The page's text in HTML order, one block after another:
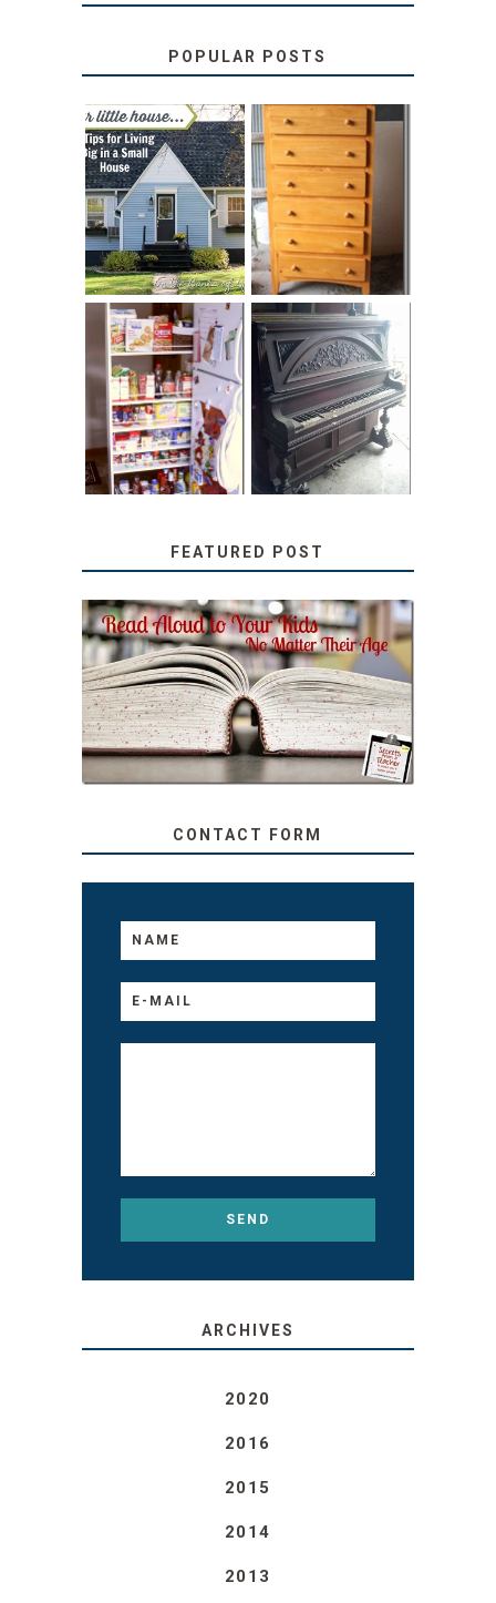
POPULAR POSTS
LOVE YOUR
LITTLE HOUSE:
HOME TOUR AND
6 TIPS
STORAGE
SOLUTION:
CHILDREN’S
BOOKS
DIY PULL-OUT
PANTRY
TUTORIAL
31 DAYS OF
DECORATING
WITH JUNK:
REPURPOSED
UPRIGHT PIANO
FEATURED POST
SECRETS FROM A
TEACHER: READ ALOUD
TO YOUR KIDS, NO
MATTER THEIR AGE
CONTACT FORM
ARCHIVES
2020
2016
2015
2014
2013